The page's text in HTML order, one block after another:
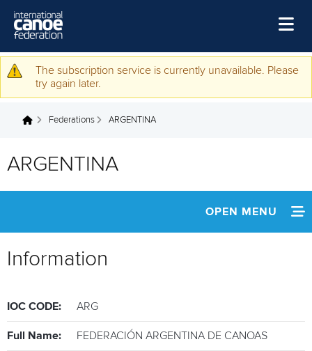
Home
Watch
Governance
Warning message
The subscription service is currently unavailable. Please
try again later.
You are here
Federations ARGENTINA
ARGENTINA
OPEN MENU
Information
IOC CODE: ARG
Full Name: FEDERACIÓN ARGENTINA DE CANOAS